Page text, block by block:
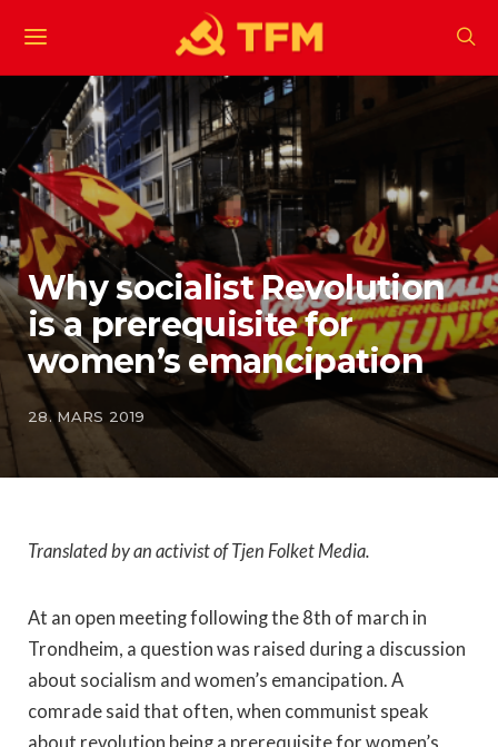
Why socialist Revolution
is a prerequisite for
women’s emancipation
28. MARS 2019
Translated by an activist of Tjen Folket Media.
At an open meeting following the 8th of march in
Trondheim, a question was raised during a discussion
about socialism and women’s emancipation. A
comrade said that often, when communist speak
about revolution being a prerequisite for women’s